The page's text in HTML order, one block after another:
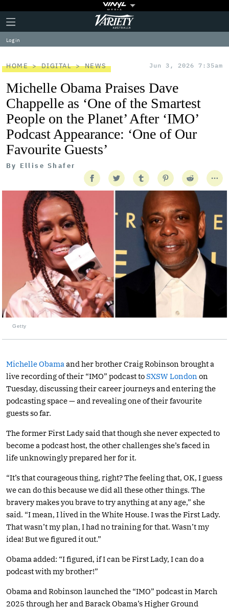
Plus
Icon
Click
to
expand
the
Menu
Variety
Log in
HOME DIGITAL NEWS Jun 3, 2026 7:35am
Michelle Obama Praises Dave
Chappelle as ‘One of the Smartest
People on the Planet’ After ‘IMO’
Podcast Appearance: ‘One of Our
Favourite Guests’
By Ellise Shafer
Getty
Michelle Obama and her brother Craig Robinson brought a
live recording of their “IMO” podcast toSXSW London on
Tuesday, discussing their career journeys and entering the
podcasting space — and revealing one of their favourite
guests so far.
The former First Lady said that though she never expected to
become a podcast host, the other challenges she’s faced in
life unknowingly prepared her for it.
“It’s that courageous thing, right? The feeling that, OK, I guess
we can do this because we did all these other things. The
bravery makes you brave to try anything at any age,” she
said. “I mean, I lived in the White House. I was the First Lady.
That wasn’t my plan, I had no training for that. Wasn’t my
idea! But we figured it out.”
Obama added: “I figured, if I can be First Lady, I can do a
podcast with my brother!”
Obama and Robinson launched the “IMO” podcast in March
2025 through her and Barack Obama’s Higher Ground